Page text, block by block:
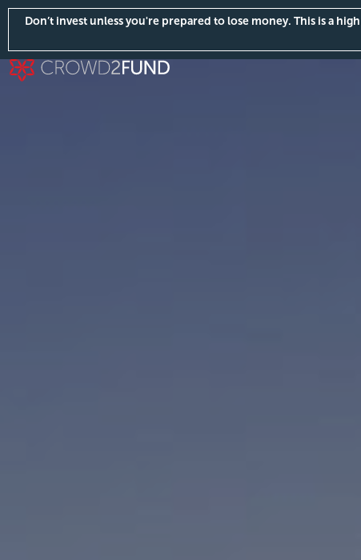
Don’t invest unless you're prepared to lose money. This is a